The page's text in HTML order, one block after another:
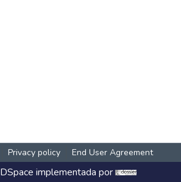
Privacy policy End User Agreement
DSpace implementada por